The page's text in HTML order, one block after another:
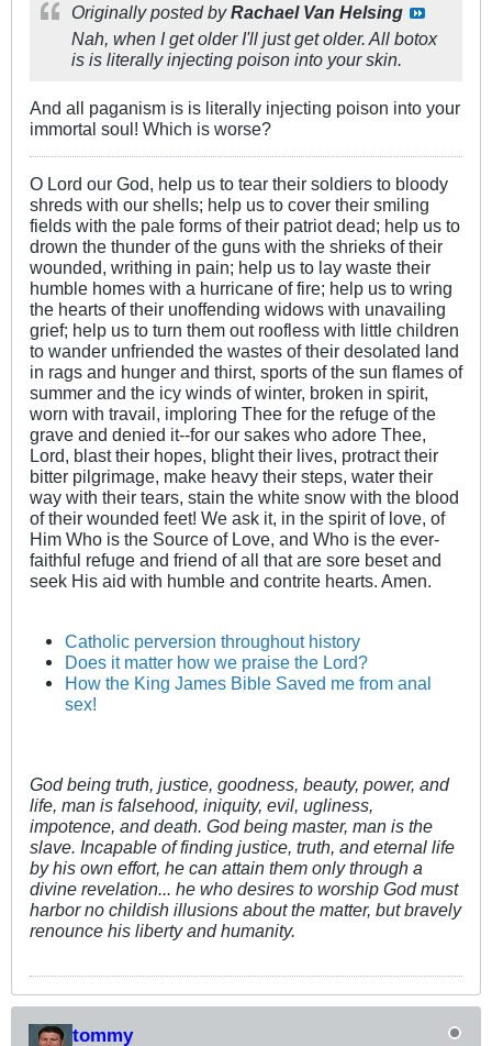
Originally posted byRachael Van Helsing
Nah, when I get older I'll just get older. All botox
is is literally injecting poison into your skin.
And all paganism is is literally injecting poison into your
immortal soul! Which is worse?
O Lord our God, help us to tear their soldiers to bloody
shreds with our shells; help us to cover their smiling
fields with the pale forms of their patriot dead; help us to
drown the thunder of the guns with the shrieks of their
wounded, writhing in pain; help us to lay waste their
humble homes with a hurricane of fire; help us to wring
the hearts of their unoffending widows with unavailing
grief; help us to turn them out roofless with little children
to wander unfriended the wastes of their desolated land
in rags and hunger and thirst, sports of the sun flames of
summer and the icy winds of winter, broken in spirit,
worn with travail, imploring Thee for the refuge of the
grave and denied it--for our sakes who adore Thee,
Lord, blast their hopes, blight their lives, protract their
bitter pilgrimage, make heavy their steps, water their
way with their tears, stain the white snow with the blood
of their wounded feet! We ask it, in the spirit of love, of
Him Who is the Source of Love, and Who is the ever-
faithful refuge and friend of all that are sore beset and
seek His aid with humble and contrite hearts. Amen.
Catholic perversion throughout history
Does it matter how we praise the Lord?
How the King James Bible Saved me from anal
sex!
God being truth, justice, goodness, beauty, power, and
life, man is falsehood, iniquity, evil, ugliness,
impotence, and death. God being master, man is the
slave. Incapable of finding justice, truth, and eternal life
by his own effort, he can attain them only through a
divine revelation... he who desires to worship God must
harbor no childish illusions about the matter, but bravely
renounce his liberty and humanity.
tommy